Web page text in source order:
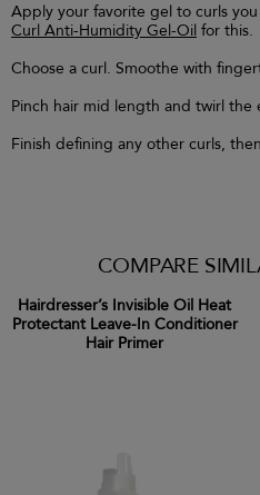
Apply your favorite gel to curls
Curl Anti-Humidity Gel-Oil for this.
Choose a curl. Smoothe with
Pinch hair mid length and twirl the
Finish defining any other curls,
COMPARE
Hairdresser’s Invisible Oil Heat
Protectant Leave-In Conditioner
Hair Primer